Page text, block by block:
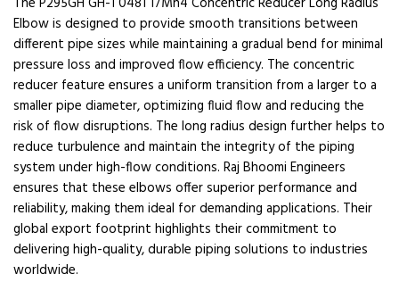
Elbow is designed to provide smooth transitions between
different pipe sizes while maintaining a gradual bend for minimal
pressure loss and improved flow efficiency. The concentric
reducer feature ensures a uniform transition from a larger to a
smaller pipe diameter, optimizing fluid flow and reducing the
risk of flow disruptions. The long radius design further helps to
reduce turbulence and maintain the integrity of the piping
system under high-flow conditions. Raj Bhoomi Engineers
ensures that these elbows offer superior performance and
reliability, making them ideal for demanding applications. Their
global export footprint highlights their commitment to
delivering high-quality, durable piping solutions to industries
worldwide.